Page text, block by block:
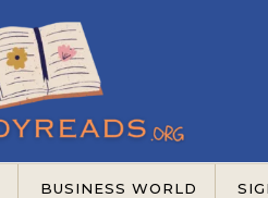
BUSINESS WORLD